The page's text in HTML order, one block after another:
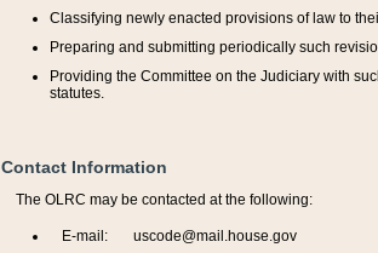
Classifying newly enacted provisions of law to
Preparing and submitting periodically such
Providing the Committee on the Judiciary with
statutes.
Contact Information
The OLRC may be contacted at the following:
E-mail: uscode@mail.house.gov